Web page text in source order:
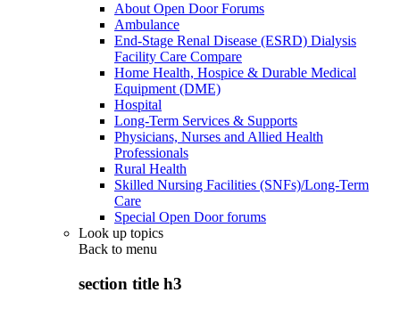
About Open Door Forums
Ambulance
End-Stage Renal Disease (ESRD) Dialysis
Facility Care Compare
Home Health, Hospice & Durable Medical
Equipment (DME)
Hospital
Long-Term Services & Supports
Physicians, Nurses and Allied Health
Professionals
Rural Health
Skilled Nursing Facilities (SNFs)/Long-Term
Care
Special Open Door forums
Look up topics
Back to menu
section title h3